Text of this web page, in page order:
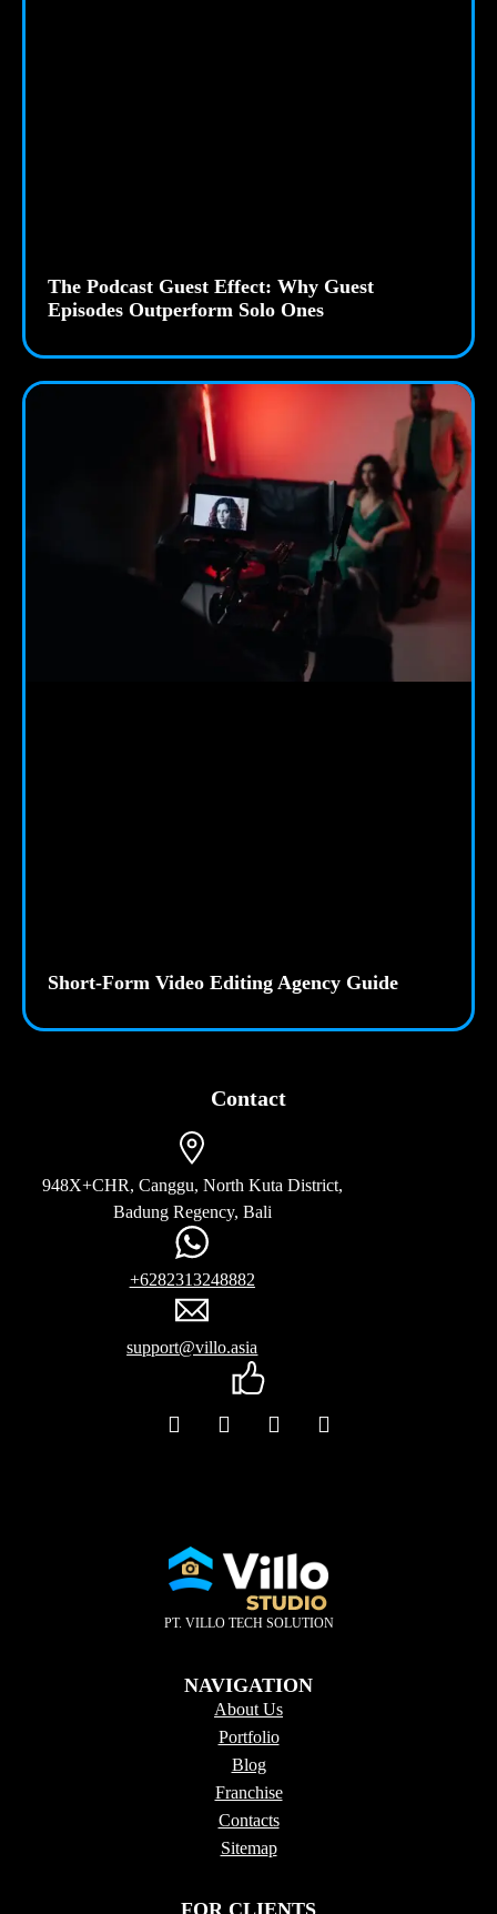
The Podcast Guest Effect: Why Guest
Episodes Outperform Solo Ones
Short-Form Video Editing Agency Guide
Contact
948X+CHR, Canggu, North Kuta District,
Badung Regency, Bali
+6282313248882
support@villo.asia
PT. VILLO TECH SOLUTION
NAVIGATION
About Us
Portfolio
Blog
Franchise
Contacts
Sitemap